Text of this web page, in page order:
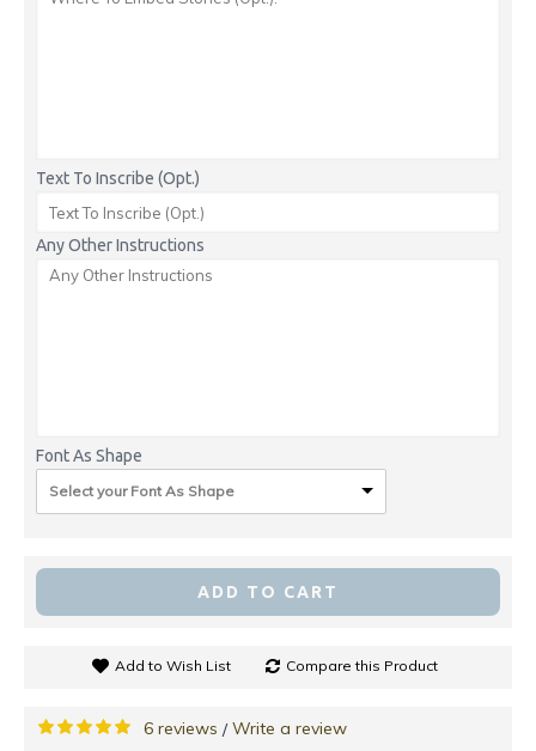
Text To Inscribe (Opt.)
Any Other Instructions
Font As Shape
Select your Font As Shape
ADD TO CART
Add to Wish List Compare this Product
6 reviews /Write a review